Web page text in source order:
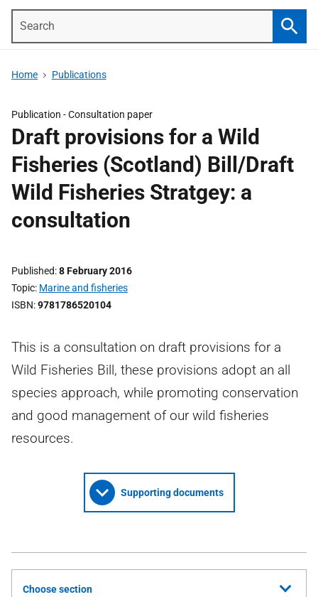
Home Publications
Publication -Consultation paper
Draft provisions for a Wild
Fisheries (Scotland) Bill/Draft
Wild Fisheries Stratgey: a
consultation
Published 8 February 2016
Topic Marine and fisheries
ISBN 9781786520104
This is a consultation on draft provisions for a
Wild Fisheries Bill, these provisions adopt an all
species approach, while promoting conservation
and good management of our wild fisheries
resources.
Supporting documents
Choose section